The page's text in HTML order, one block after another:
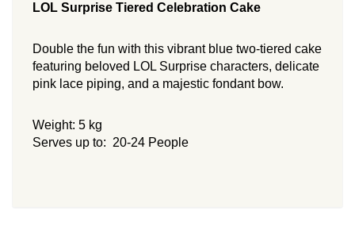
LOL Surprise Tiered Celebration Cake
Double the fun with this vibrant blue two-tiered cake
featuring beloved LOL Surprise characters, delicate
pink lace piping, and a majestic fondant bow.
Weight: 5 kg
Serves up to: 20-24 People